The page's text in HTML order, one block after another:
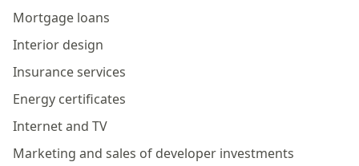
Mortgage loans
Interior design
Insurance services
Energy certificates
Internet and TV
Marketing and sales of developer investments